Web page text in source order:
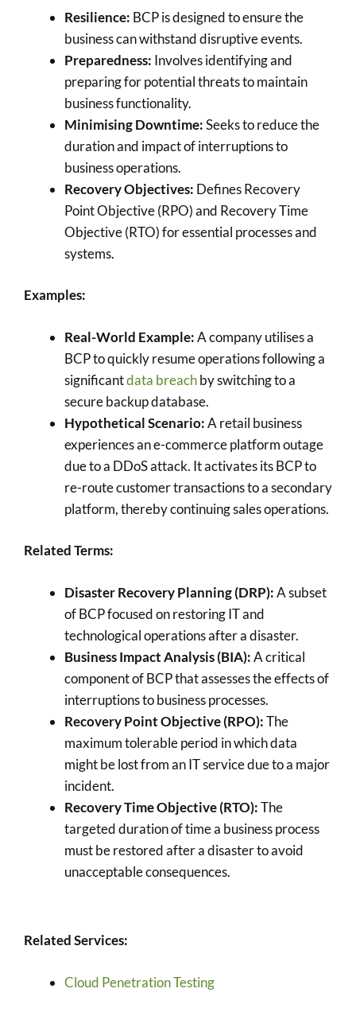
Resilience: BCP is designed to ensure the
business can withstand disruptive events.
Preparedness: Involves identifying and
preparing for potential threats to maintain
business functionality.
Minimising Downtime:Seeks to reduce the
duration and impact of interruptions to
business operations.
Recovery Objectives: Defines Recovery
Point Objective (RPO) and Recovery Time
Objective (RTO) for essential processes and
systems.
Examples:
Real-World Example:A company utilises a
BCP to quickly resume operations following a
significantdata breachby switching to a
secure backup database.
Hypothetical Scenario:A retail business
experiences an e-commerce platform outage
due to a DDoS attack. It activates its BCP to
re-route customer transactions to a secondary
platform, thereby continuing sales operations.
Related Terms:
Disaster Recovery Planning (DRP):A subset
of BCP focused on restoring IT and
technological operations after a disaster.
Business Impact Analysis (BIA):A critical
component of BCP that assesses the effects of
interruptions to business processes.
Recovery Point Objective (RPO):The
maximum tolerable period in which data
might be lost from an IT service due to a major
incident.
Recovery Time Objective (RTO):The
targeted duration of time a business process
must be restored after a disaster to avoid
unacceptable consequences.
Related Services:
Cloud Penetration Testing